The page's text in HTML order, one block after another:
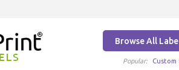
Browse All
Popular: Custom